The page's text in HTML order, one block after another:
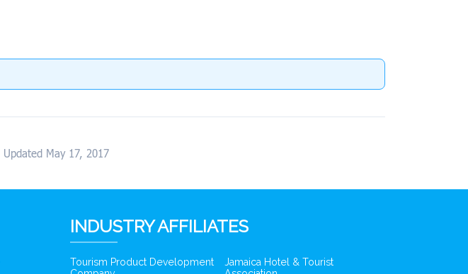
Updated May 17, 2017
INDUSTRY AFFILIATES
Tourism Product Development
Jamaica Hotel & Tourist